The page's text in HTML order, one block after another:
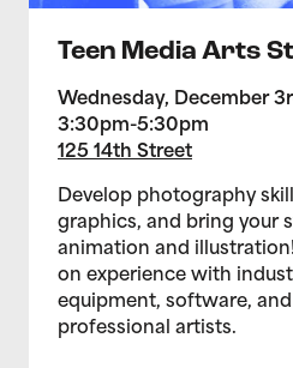
Teen Media Arts
Wednesday, December
3:30pm-5:30pm
125 14th Street
Develop photography
graphics, and bring your
animation and
on experience with
equipment, software,
professional artists.